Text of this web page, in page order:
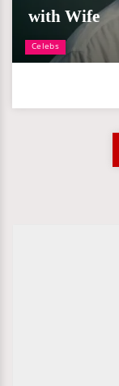
Celebs
with Wife